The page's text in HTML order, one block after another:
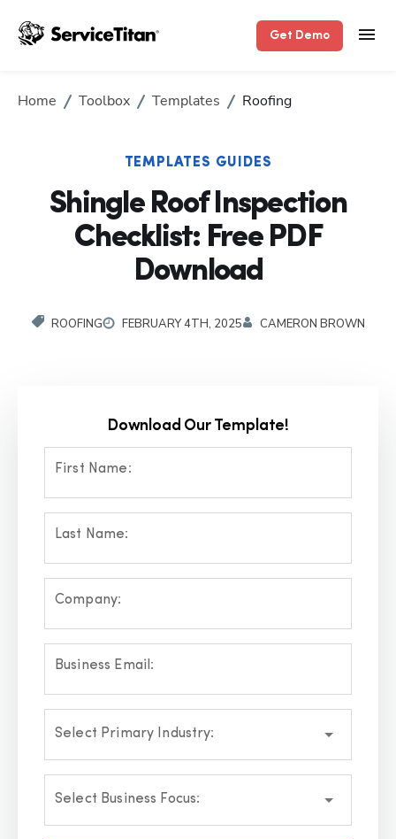
Get Demo
Home Toolbox Templates Roofing
TEMPLATES GUIDES
Shingle Roof Inspection
Checklist: Free PDF
Download
ROOFING FEBRUARY 4TH, 2025 CAMERON BROWN
Download Our Template!
First Name:
Last Name:
Company:
Business Email:
Select Primary Industry:
Select Business Focus: